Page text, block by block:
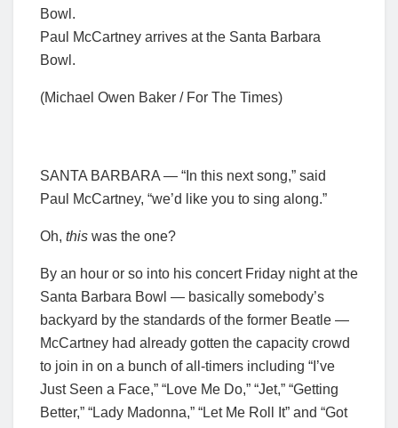
Paul McCartney arrives at the Santa Barbara
Bowl.
(Michael Owen Baker / For The Times)
SANTA BARBARA — “In this next song,” said
Paul McCartney, “we’d like you to sing along.”
Oh, this was the one?
By an hour or so into his concert Friday night at the
Santa Barbara Bowl — basically somebody’s
backyard by the standards of the former Beatle —
McCartney had already gotten the capacity crowd
to join in on a bunch of all-timers including “I’ve
Just Seen a Face,” “Love Me Do,” “Jet,” “Getting
Better,” “Lady Madonna,” “Let Me Roll It” and “Got